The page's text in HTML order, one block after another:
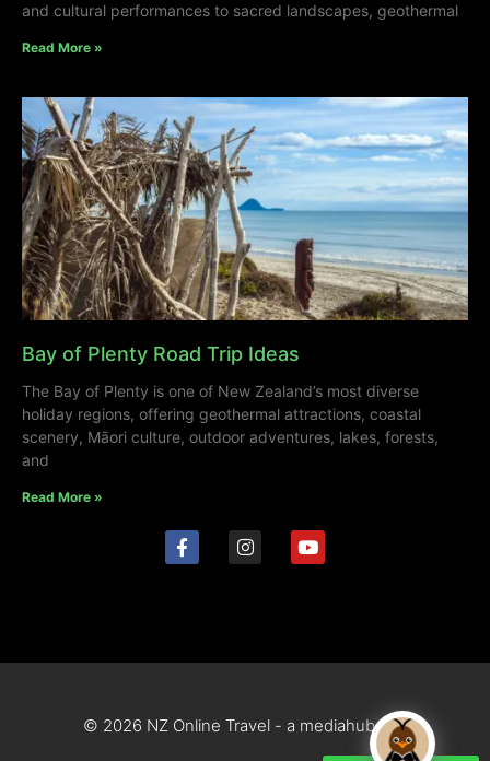
and cultural performances to sacred landscapes, geothermal
Read More »
Bay of Plenty Road Trip Ideas
The Bay of Plenty is one of New Zealand’s most diverse
holiday regions, offering geothermal attractions, coastal
scenery, Māori culture, outdoor adventures, lakes, forests,
and
Read More »
© 2026 NZ Online Travel - a mediahub site